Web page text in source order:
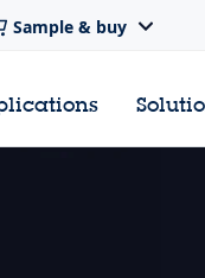
Sample & buy